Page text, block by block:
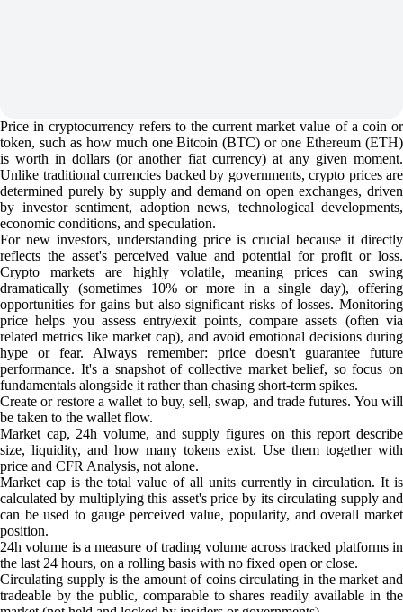
Price in cryptocurrency refers to the current market value of a coin or
token, such as how much one Bitcoin (BTC) or one Ethereum (ETH)
is worth in dollars (or another fiat currency) at any given moment.
Unlike traditional currencies backed by governments, crypto prices are
determined purely by supply and demand on open exchanges, driven
by investor sentiment, adoption news, technological developments,
economic conditions, and speculation.
For new investors, understanding price is crucial because it directly
reflects the asset's perceived value and potential for profit or loss.
Crypto markets are highly volatile, meaning prices can swing
dramatically (sometimes 10% or more in a single day), offering
opportunities for gains but also significant risks of losses. Monitoring
price helps you assess entry/exit points, compare assets (often via
related metrics like market cap), and avoid emotional decisions during
hype or fear. Always remember: price doesn't guarantee future
performance. It's a snapshot of collective market belief, so focus on
fundamentals alongside it rather than chasing short-term spikes.
Create or restore a wallet to buy, sell, swap, and trade futures. You will
be taken to the wallet flow.
Market cap, 24h volume, and supply figures on this report describe
size, liquidity, and how many tokens exist. Use them together with
price and CFR Analysis, not alone.
Market cap is the total value of all units currently in circulation. It is
calculated by multiplying this asset's price by its circulating supply and
can be used to gauge perceived value, popularity, and overall market
position.
24h volume is a measure of trading volume across tracked platforms in
the last 24 hours, on a rolling basis with no fixed open or close.
Circulating supply is the amount of coins circulating in the market and
tradeable by the public, comparable to shares readily available in the